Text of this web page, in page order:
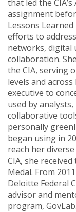
that led the
assignment
Lessons
efforts to
networks, digital
collaboration.
the CIA, serving
levels and
executive to
used by
collaborative
personally
began using in
reach her
CIA, she
Medal. From
Deloitte Federal
advisor and
program, GovLab.